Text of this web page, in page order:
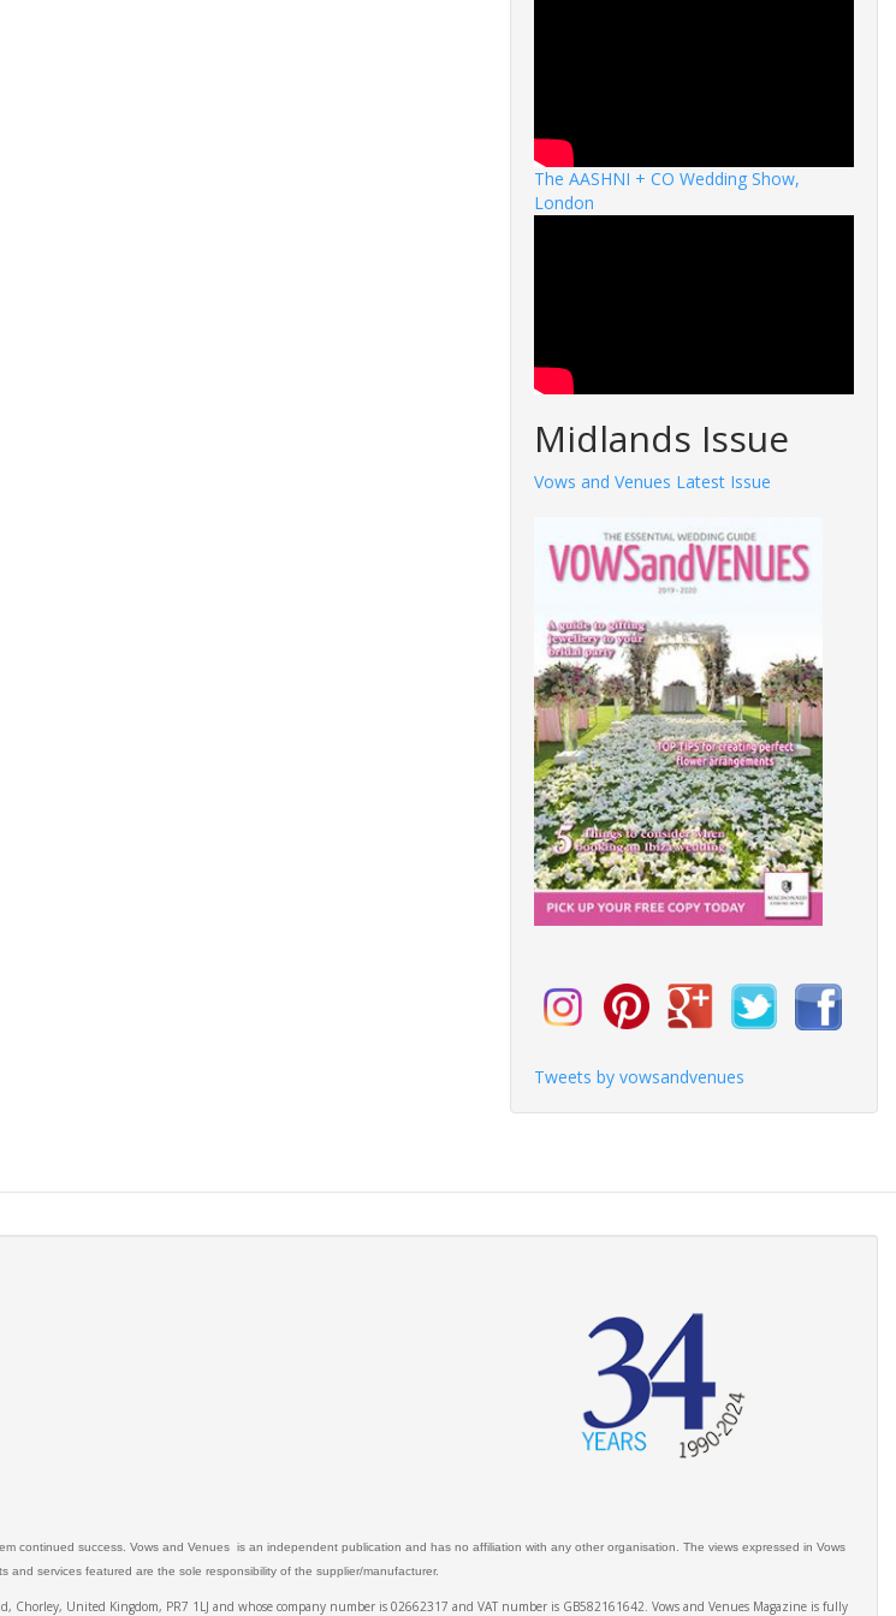
The AASHNI + CO Wedding Show,
London
Midlands Issue
Vows and Venues Latest Issue
Tweets by vowsandvenues
continued success. Vows and Venues is an independent publication and has no affiliation with any other organisation. The views expressed in Vows
services featured are the sole responsibility of the supplier/manufacturer.
Chorley, United Kingdom, PR7 1LJ and whose company number is 02662317 and VAT number is GB582161642. Vows and Venues Magazine is fully